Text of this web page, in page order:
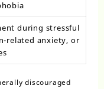
during stressful
related anxiety, or
discouraged